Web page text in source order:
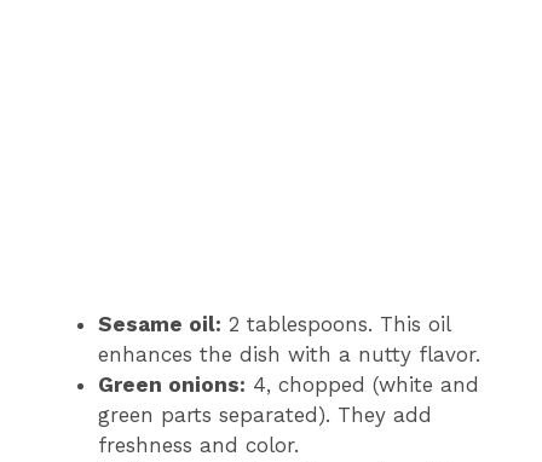
Sesame oil: 2 tablespoons. This oil
enhances the dish with a nutty flavor.
Green onions: 4, chopped (white and
green parts separated). They add
freshness and color.